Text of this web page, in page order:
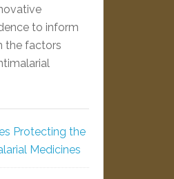
to inform
the factors
Protecting the
Medicines